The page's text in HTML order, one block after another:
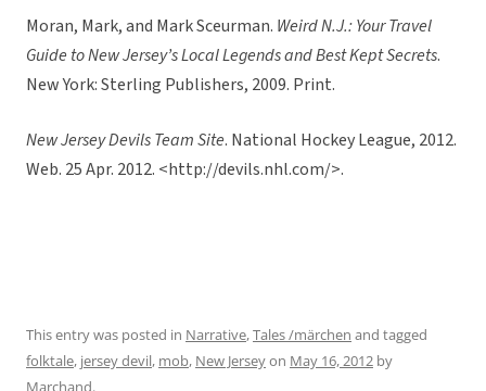
Moran, Mark, and Mark Sceurman. Weird N.J.: Your Travel
Guide to New Jersey’s Local Legends and Best Kept Secrets.
New York: Sterling Publishers, 2009. Print.
New Jersey Devils Team Site. National Hockey League, 2012.
Web. 25 Apr. 2012. <http://devils.nhl.com/>.
This entry was posted in Narrative,Tales /märchen and tagged
folktale, jersey devil, mob, New Jerseyon May 16, 2012 by
Marchand.